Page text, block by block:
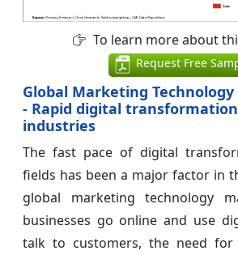
To learn more about
Request Free
Global Marketing
- Rapid digital
industries
The fast pace of digital
fields has been a major factor in
global marketing technology
businesses go online and use
talk to customers, the need for